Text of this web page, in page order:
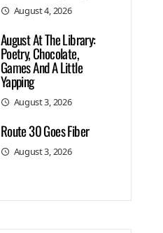
August 4, 2026
August At The Library:
Poetry, Chocolate,
Games And A Little
Yapping
August 3, 2026
Route 30 Goes Fiber
August 3, 2026